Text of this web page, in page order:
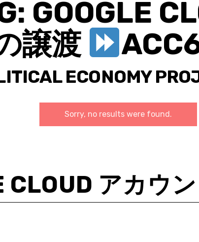
GOOGLE
譲渡
ECONOMY
Sorry, no results were found.